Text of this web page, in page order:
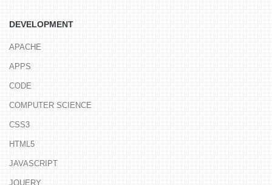
DEVELOPMENT
APACHE
APPS
CODE
COMPUTER SCIENCE
CSS3
HTML5
JAVASCRIPT
JQUERY